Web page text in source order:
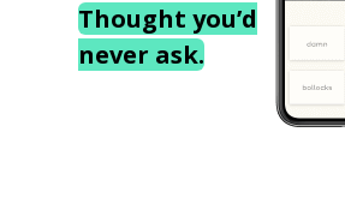
Thought you’d
never ask.